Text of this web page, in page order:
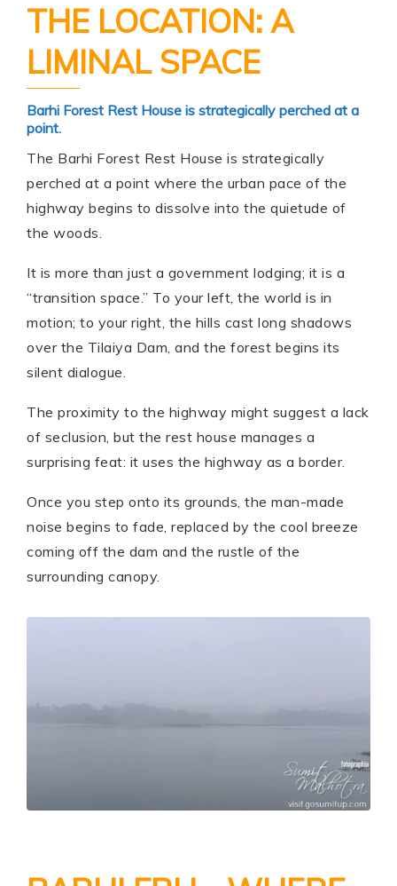
THE LOCATION: A
LIMINAL SPACE
Barhi Forest Rest House is strategically perched at a
point.
The Barhi Forest Rest House is strategically
perched at a point where the urban pace of the
highway begins to dissolve into the quietude of
the woods.
It is more than just a government lodging; it is a
“transition space.” To your left, the world is in
motion; to your right, the hills cast long shadows
over the Tilaiya Dam, and the forest begins its
silent dialogue.
The proximity to the highway might suggest a lack
of seclusion, but the rest house manages a
surprising feat: it uses the highway as a border.
Once you step onto its grounds, the man-made
noise begins to fade, replaced by the cool breeze
coming off the dam and the rustle of the
surrounding canopy.